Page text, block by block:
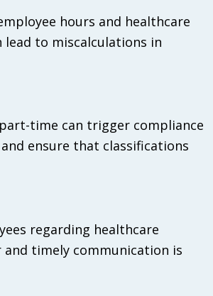
hours and healthcare
to miscalculations in
time can trigger compliance
ensure that classifications
regarding healthcare
timely communication is